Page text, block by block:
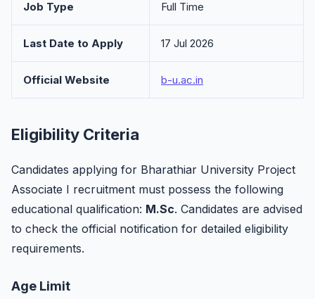
Job Type Full Time
Last Date to Apply 17 Jul 2026
Official Website b-u.ac.in
Eligibility Criteria
Candidates applying for Bharathiar University Project
Associate I recruitment must possess the following
educational qualification: M.Sc. Candidates are advised
to check the official notification for detailed eligibility
requirements.
Age Limit